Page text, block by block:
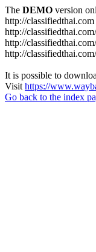
The DEMO version
http://classifiedthai.com
http://
http://
http://
It is possible to
Visit https://
Go back to the index